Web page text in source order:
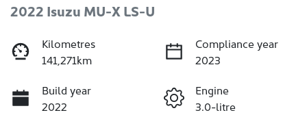
2022 Isuzu MU-X LS-U
Kilometres
141,271km
Compliance year
2023
Build year
2022
Engine
3.0-litre